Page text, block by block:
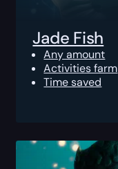
Jade Fish
Any amount
Activities farm
Time saved